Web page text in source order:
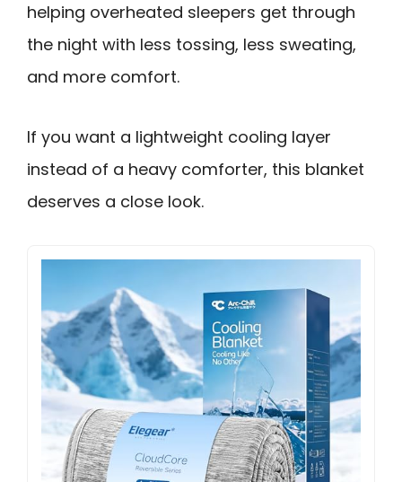
helping overheated sleepers get through
the night with less tossing, less sweating,
and more comfort.
If you want a lightweight cooling layer
instead of a heavy comforter, this blanket
deserves a close look.